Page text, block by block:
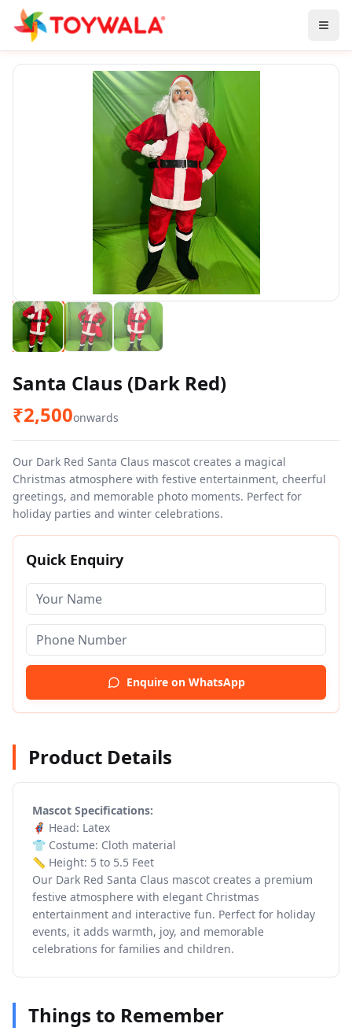
Santa Claus (Dark Red)
₹2,500onwards
Our Dark Red Santa Claus mascot creates a magical
Christmas atmosphere with festive entertainment, cheerful
greetings, and memorable photo moments. Perfect for
holiday parties and winter celebrations.
Quick Enquiry
Enquire on WhatsApp
Product Details
Mascot Specifications:
🦸 Head: Latex
👕 Costume: Cloth material
📏 Height: 5 to 5.5 Feet
Our Dark Red Santa Claus mascot creates a premium
festive atmosphere with elegant Christmas
entertainment and interactive fun. Perfect for holiday
events, it adds warmth, joy, and memorable
celebrations for families and children.
Things to Remember